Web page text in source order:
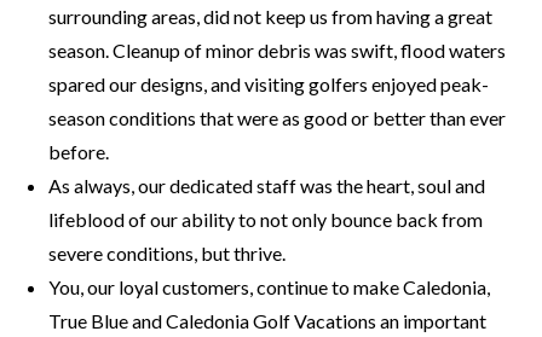
surrounding areas, did not keep us from having a great
season. Cleanup of minor debris was swift, flood waters
spared our designs, and visiting golfers enjoyed peak-
season conditions that were as good or better than ever
before.
As always, our dedicated staff was the heart, soul and
lifeblood of our ability to not only bounce back from
severe conditions, but thrive.
You, our loyal customers, continue to make Caledonia,
True Blue and Caledonia Golf Vacations an important